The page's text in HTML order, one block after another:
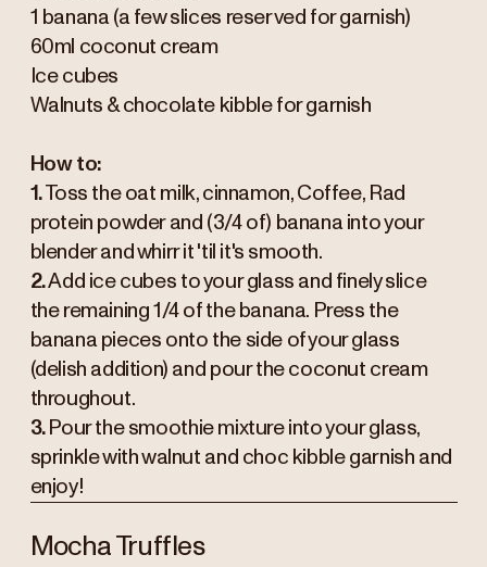
1 banana (a few slices reserved for garnish)
60ml coconut cream
Ice cubes
Walnuts & chocolate kibble for garnish
How to:
1.Toss the oat milk, cinnamon, Coffee, Rad
protein powder and (3/4 of) banana into your
blender and whirr it 'til it's smooth.
2.Add ice cubes to your glass and finely slice
the remaining 1/4 of the banana. Press the
banana pieces onto the side of your glass
(delish addition) and pour the coconut cream
throughout.
3. Pour the smoothie mixture into your glass,
sprinkle with walnut and choc kibble garnish and
enjoy!
Mocha Truffles